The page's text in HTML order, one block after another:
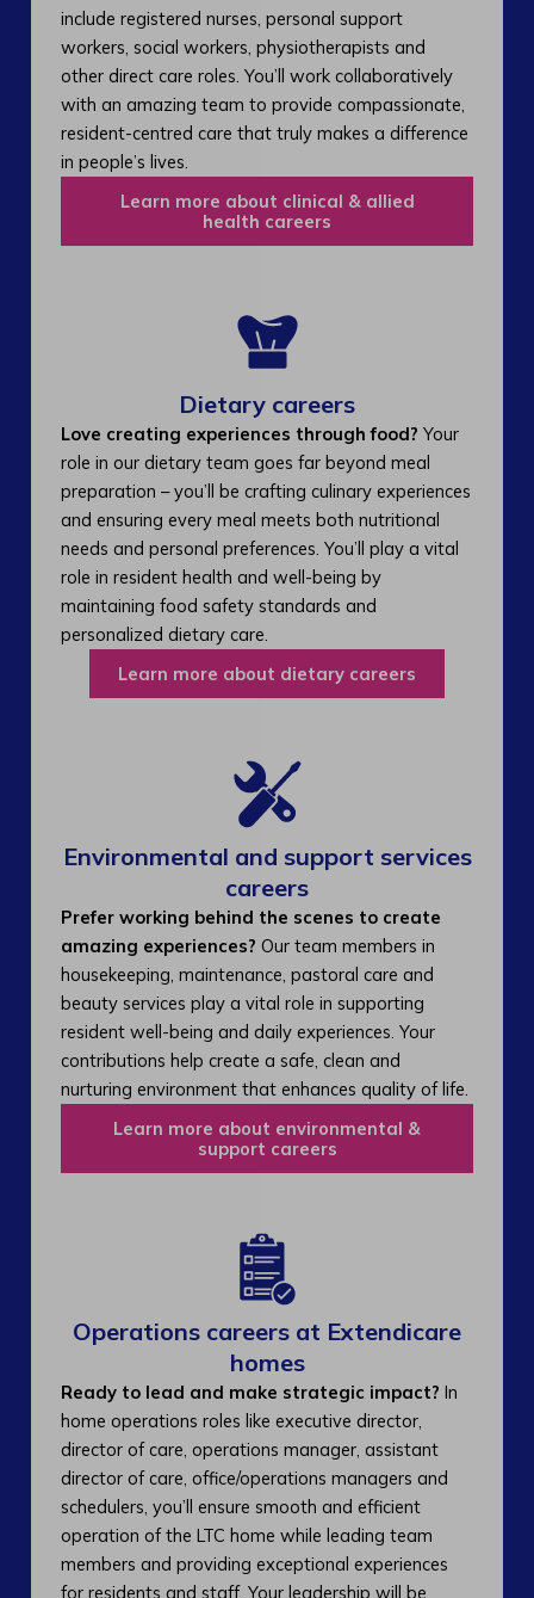
include registered nurses, personal support
workers, social workers, physiotherapists and
other direct care roles. You’ll work collaboratively
with an amazing team to provide compassionate,
resident-centred care that truly makes a difference
in people’s lives.
Learn more about clinical & allied
health careers
Dietary careers
Love creating experiences through food? Your
role in our dietary team goes far beyond meal
preparation – you’ll be crafting culinary experiences
and ensuring every meal meets both nutritional
needs and personal preferences. You’ll play a vital
role in resident health and well-being by
maintaining food safety standards and
personalized dietary care.
Learn more about dietary careers
Environmental and support services
careers​
Prefer working behind the scenes to create
amazing experiences? Our team members in
housekeeping, maintenance, pastoral care and
beauty services play a vital role in supporting
resident well-being and daily experiences. Your
contributions help create a safe, clean and
nurturing environment that enhances quality of life.
Learn more about environmental &
support careers
Operations careers at Extendicare
homes
Ready to lead and make strategic impact? In
home operations roles like executive director,
director of care, operations manager, assistant
director of care, office/operations managers and
schedulers, you’ll ensure smooth and efficient
operation of the LTC home while leading team
members and providing exceptional experiences
for residents and staff. Your leadership will be